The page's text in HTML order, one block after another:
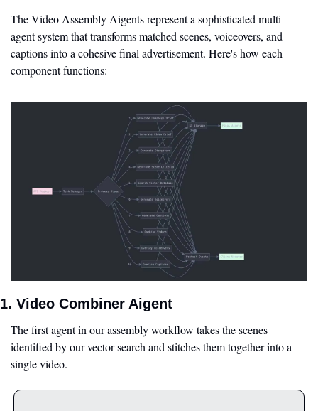
The Video Assembly Aigents represent a sophisticated multi-
agent system that transforms matched scenes, voiceovers, and
captions into a cohesive final advertisement. Here's how each
component functions:
1. Video Combiner Aigent
The first agent in our assembly workflow takes the scenes
identified by our vector search and stitches them together into a
single video.